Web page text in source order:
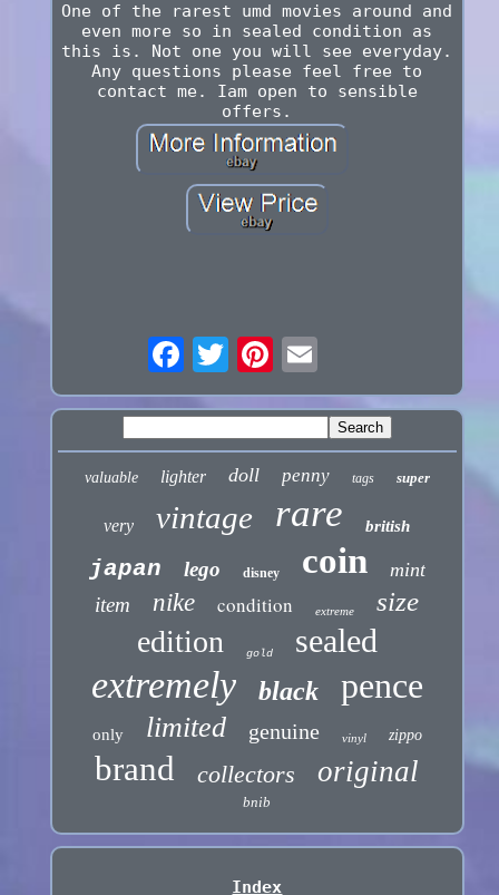
One of the rarest umd movies around and
even more so in sealed condition as
this is. Not one you will see everyday.
Any questions please feel free to
contact me. Iam open to sensible
offers.
valuable lighter doll penny tags super
very vintage rare british
japan lego disney coin mint
item nike condition extreme size
edition gold sealed
extremely black pence
only limited genuine vinyl zippo
brand collectors original
bnib
Index